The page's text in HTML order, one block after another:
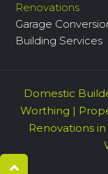
Renovations
Garage
Building Services
Domestic
Worthing |
Renovations
